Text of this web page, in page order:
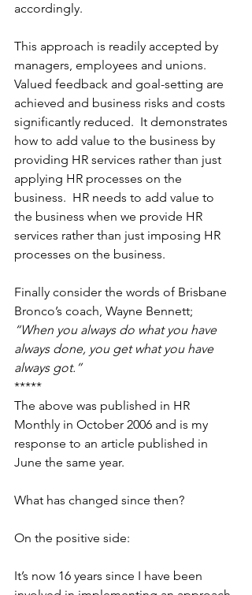
accordingly.
This approach is readily accepted by
managers, employees and unions.
Valued feedback and goal-setting are
achieved and business risks and costs
significantly reduced.  It demonstrates
how to add value to the business by
providing HR services rather than just
applying HR processes on the
business.  HR needs to add value to
the business when we provide HR
services rather than just imposing HR
processes on the business.
Finally consider the words of Brisbane
Bronco’s coach, Wayne Bennett;
“When you always do what you have
always done, you get what you have
always got.”
*****
The above was published in HR
Monthly in October 2006 and is my
response to an article published in
June the same year.
What has changed since then?
On the positive side:
It’s now 16 years since I have been